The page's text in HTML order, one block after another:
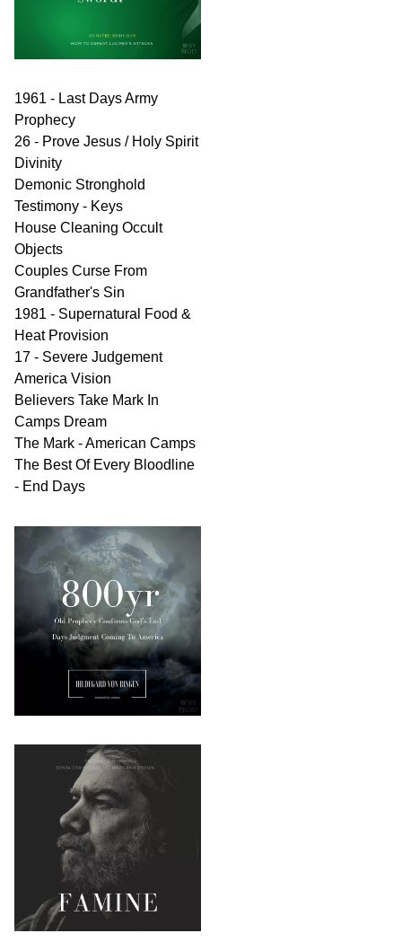
1961 - Last Days Army
Prophecy
26 - Prove Jesus / Holy Spirit
Divinity
Demonic Stronghold
Testimony - Keys
House Cleaning Occult
Objects
Couples Curse From
Grandfather's Sin
1981 - Supernatural Food &
Heat Provision
17 - Severe Judgement
America Vision
Believers Take Mark In
Camps Dream
The Mark - American Camps
The Best Of Every Bloodline
- End Days